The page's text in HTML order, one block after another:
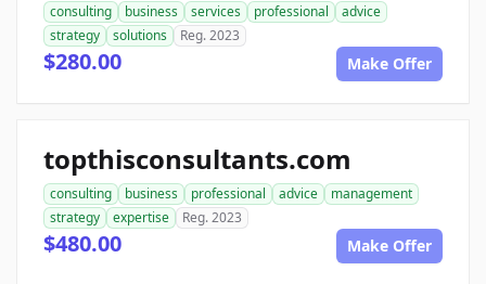
consulting business services professional
advice
strategy
solutions Reg. 2023
$280.00 Make Offer
topthisconsultants.com
consulting business professional advice
management
strategy
expertise Reg. 2023
$480.00 Make Offer